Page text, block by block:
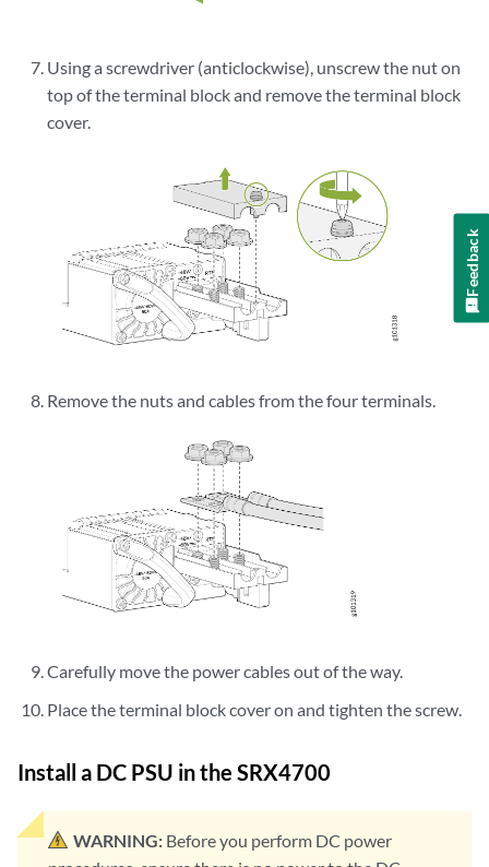
Using a screwdriver (anticlockwise), unscrew the nut on
top of the terminal block and remove the terminal block
cover.
Remove the nuts and cables from the four terminals.
Carefully move the power cables out of the way.
Place the terminal block cover on and tighten the screw.
Install a DC PSU in the SRX4700
WARNING: Before you perform DC power
Feedback